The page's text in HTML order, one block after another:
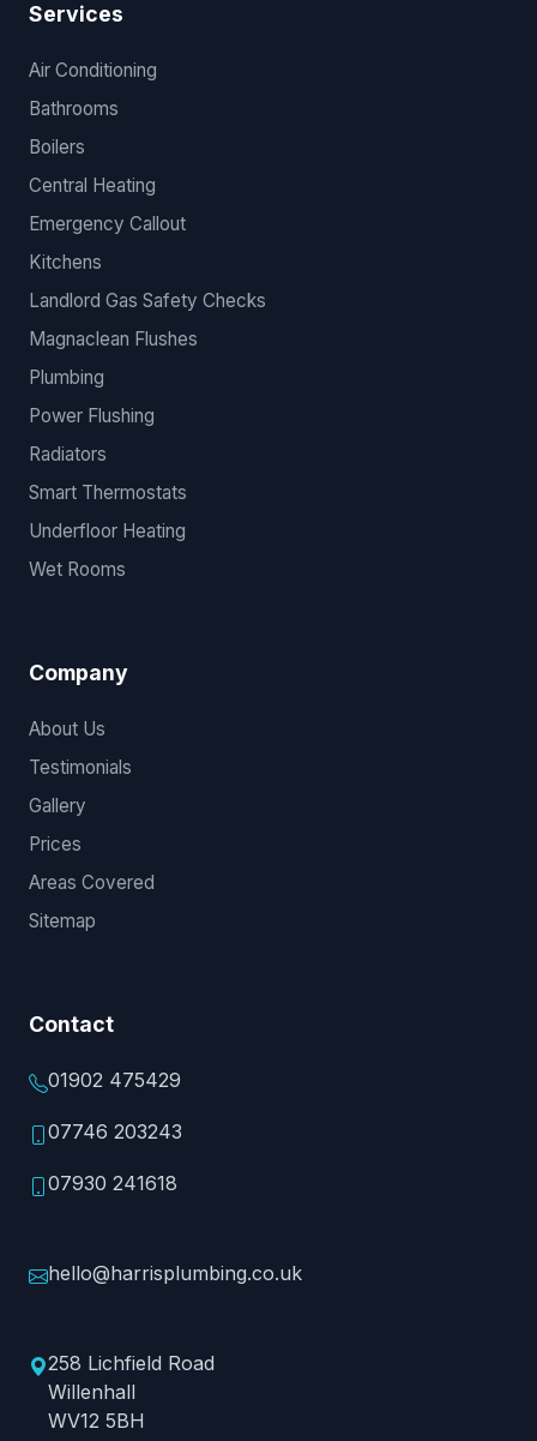
Services
Air Conditioning
Bathrooms
Boilers
Central Heating
Emergency Callout
Kitchens
Landlord Gas Safety Checks
Magnaclean Flushes
Plumbing
Power Flushing
Radiators
Smart Thermostats
Underfloor Heating
Wet Rooms
Company
About Us
Testimonials
Gallery
Prices
Areas Covered
Sitemap
Contact
01902 475429
07746 203243
07930 241618
hello@harrisplumbing.co.uk
258 Lichfield Road
Willenhall
WV12 5BH